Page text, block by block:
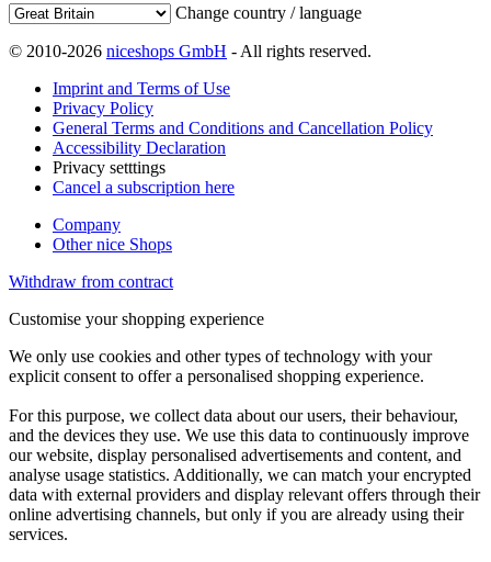
Change country / language
© 2010-2026 niceshops GmbH - All rights reserved.
Imprint and Terms of Use
Privacy Policy
General Terms and Conditions and Cancellation Policy
Accessibility Declaration
Privacy setttings
Cancel a subscription here
Company
Other nice Shops
Withdraw from contract
Customise your shopping experience
We only use cookies and other types of technology with your
explicit consent to offer a personalised shopping experience.
For this purpose, we collect data about our users, their behaviour,
and the devices they use. We use this data to continuously improve
our website, display personalised advertisements and content, and
analyse usage statistics. Additionally, we can match your encrypted
data with external providers and display relevant offers through their
online advertising channels, but only if you are already using their
services.